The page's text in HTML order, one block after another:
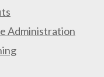
Administration